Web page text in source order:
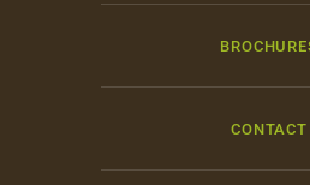
CONTACT